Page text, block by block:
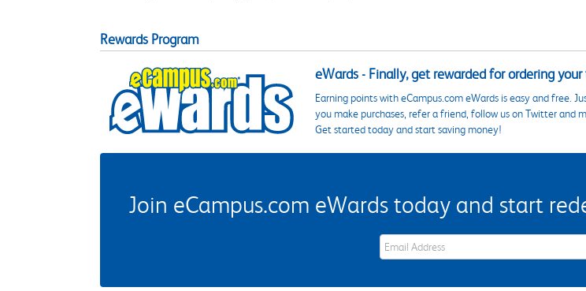
Rewards Program
eWards - Finally, get rewarded for ordering
Earning points with eCampus.com eWards is easy and free.
you make purchases, refer a friend, follow us on Twitter and
Get started today and start saving money!
Join eCampus.com eWards today and start
eWards Sign Up Email Address Field